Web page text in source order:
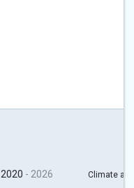
2020 - 2026 Climate